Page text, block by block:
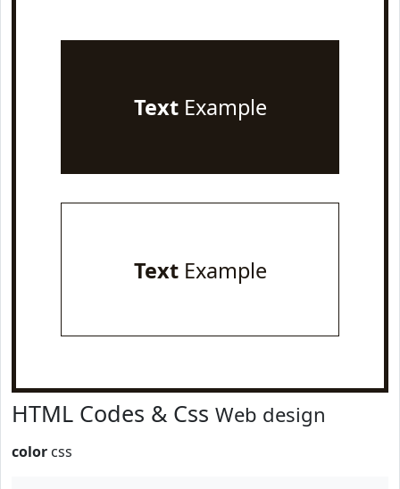
TextExample
TextExample
HTML Codes & Css Web design
color css